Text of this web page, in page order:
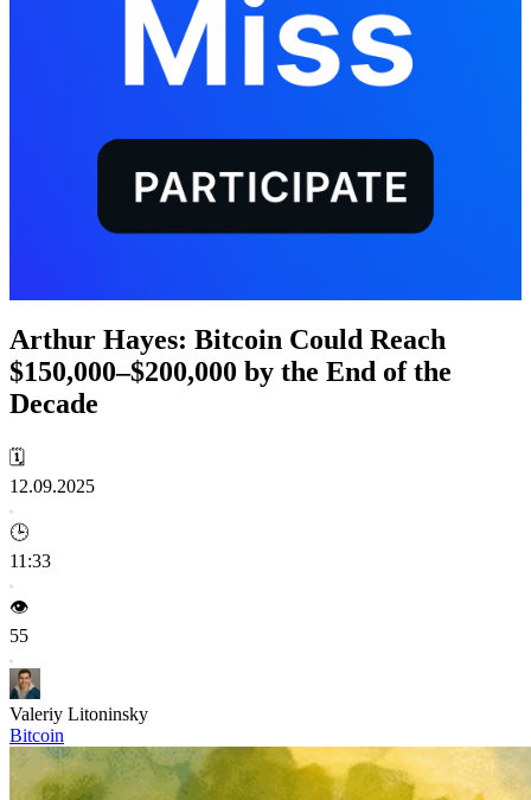
Arthur Hayes: Bitcoin Could Reach
$150,000–$200,000 by the End of the
Decade
🗓️
12.09.2025
🕒
11:33
👁️
55
Valeriy Litoninsky
Bitcoin